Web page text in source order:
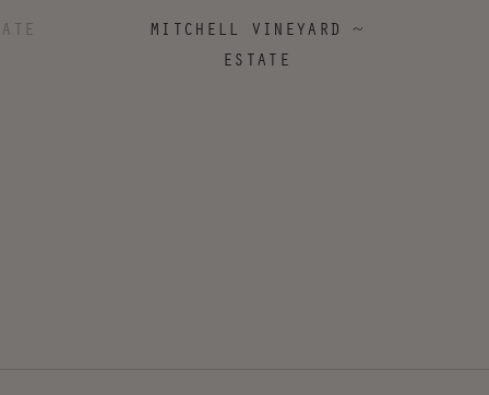
MITCHELL VINEYARD ~
ESTATE